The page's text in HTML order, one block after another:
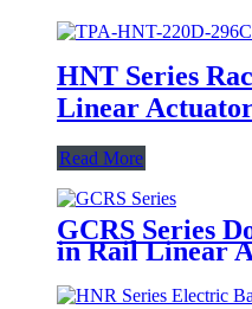
HNT Series
Linear
Read More
GCRS Series
in Rail Linear